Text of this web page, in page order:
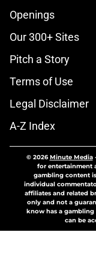
Openings
Our 300+ Sites
Pitch a Story
Terms of Use
Legal Disclaimer
A-Z Index
© 2026Minute Media
for entertainment
gambling content
individual
affiliates and related
only and not a
know has a gambling
can be